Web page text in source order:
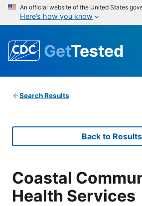
An official website of the United States
Here’s how you know
GetTested
Search Results
Back to Results
Coastal
Health Services